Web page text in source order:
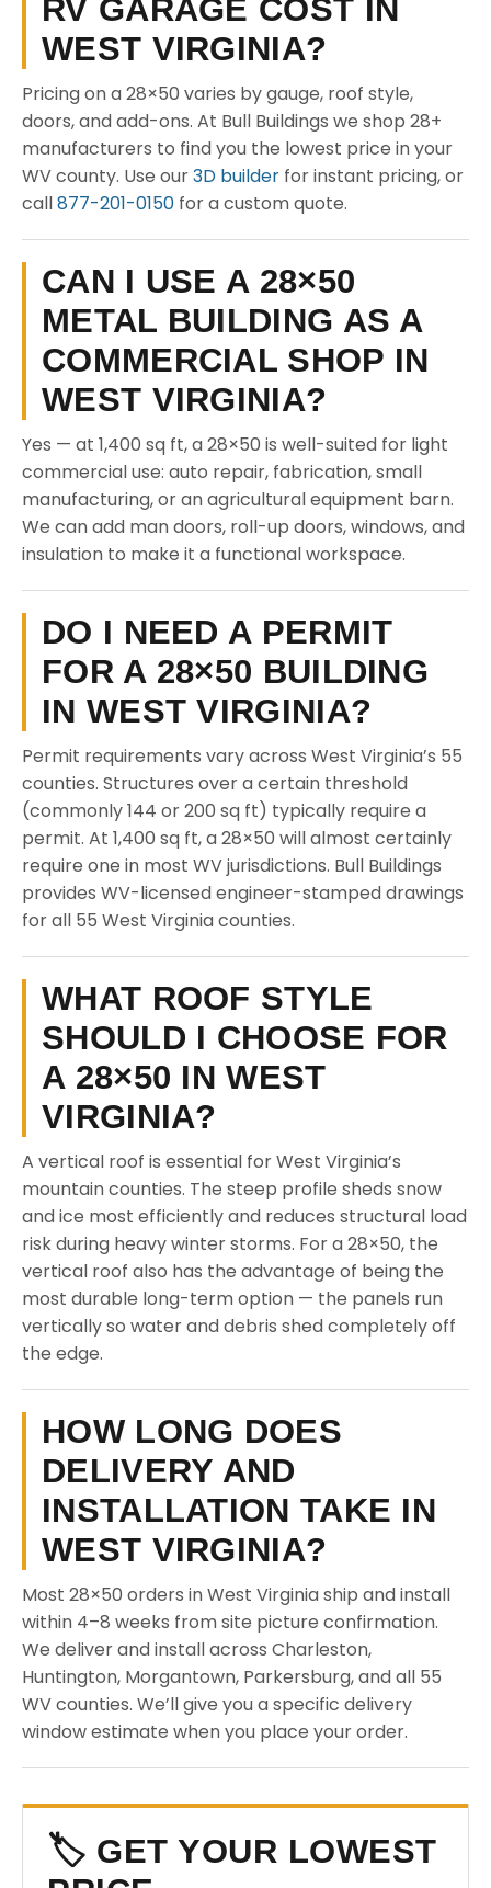
RV GARAGE COST IN
WEST VIRGINIA?
Pricing on a 28×50 varies by gauge, roof style,
doors, and add-ons. At Bull Buildings we shop 28+
manufacturers to find you the lowest price in your
WV county. Use our3D builder for instant pricing, or
call877-201-0150 for a custom quote.
CAN I USE A 28×50
METAL BUILDING AS A
COMMERCIAL SHOP IN
WEST VIRGINIA?
Yes — at 1,400 sq ft, a 28×50 is well-suited for light
commercial use: auto repair, fabrication, small
manufacturing, or an agricultural equipment barn.
We can add man doors, roll-up doors, windows, and
insulation to make it a functional workspace.
DO I NEED A PERMIT
FOR A 28×50 BUILDING
IN WEST VIRGINIA?
Permit requirements vary across West Virginia’s 55
counties. Structures over a certain threshold
(commonly 144 or 200 sq ft) typically require a
permit. At 1,400 sq ft, a 28×50 will almost certainly
require one in most WV jurisdictions. Bull Buildings
provides WV-licensed engineer-stamped drawings
for all 55 West Virginia counties.
WHAT ROOF STYLE
SHOULD I CHOOSE FOR
A 28×50 IN WEST
VIRGINIA?
A vertical roof is essential for West Virginia’s
mountain counties. The steep profile sheds snow
and ice most efficiently and reduces structural load
risk during heavy winter storms. For a 28×50, the
vertical roof also has the advantage of being the
most durable long-term option — the panels run
vertically so water and debris shed completely off
the edge.
HOW LONG DOES
DELIVERY AND
INSTALLATION TAKE IN
WEST VIRGINIA?
Most 28×50 orders in West Virginia ship and install
within 4–8 weeks from site picture confirmation.
We deliver and install across Charleston,
Huntington, Morgantown, Parkersburg, and all 55
WV counties. We’ll give you a specific delivery
window estimate when you place your order.
🏷️ GET YOUR LOWEST